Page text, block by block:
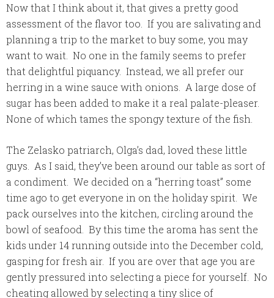
Now that I think about it, that gives a pretty good
assessment of the flavor too. If you are salivating and
planning a trip to the market to buy some, you may
want to wait. No one in the family seems to prefer
that delightful piquancy. Instead, we all prefer our
herring in a wine sauce with onions. A large dose of
sugar has been added to make it a real palate-pleaser.
None of which tames the spongy texture of the fish.
The Zelasko patriarch, Olga’s dad, loved these little
guys. As I said, they’ve been around our table as sort of
a condiment. We decided on a “herring toast” some
time ago to get everyone in on the holiday spirit. We
pack ourselves into the kitchen, circling around the
bowl of seafood. By this time the aroma has sent the
kids under 14 running outside into the December cold,
gasping for fresh air. If you are over that age you are
gently pressured into selecting a piece for yourself. No
cheating allowed by selecting a tiny slice of